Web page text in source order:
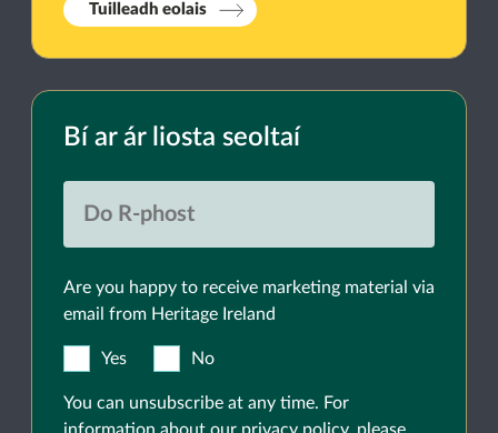
Tuilleadh eolais
Bí ar ár liosta seoltaí
Are you happy to receive marketing material via
email from Heritage Ireland
Yes No
You can unsubscribe at any time. For
information about our privacy policy, please